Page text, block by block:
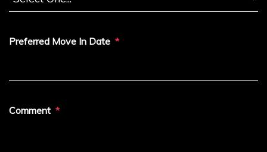
Preferred Move In Date
Comment